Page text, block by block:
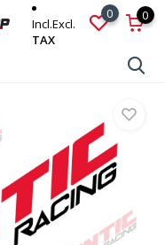
Incl.Excl.
TAX
0 0